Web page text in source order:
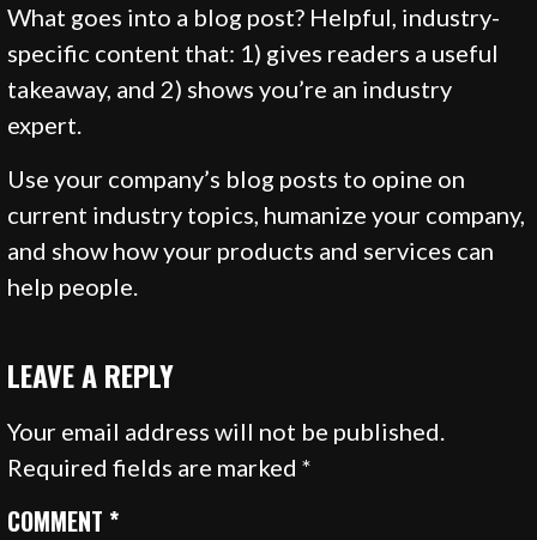
What goes into a blog post? Helpful, industry-
specific content that: 1) gives readers a useful
takeaway, and 2) shows you’re an industry
expert.
Use your company’s blog posts to opine on
current industry topics, humanize your company,
and show how your products and services can
help people.
LEAVE A REPLY
Your email address will not be published.
Required fields are marked*
COMMENT *